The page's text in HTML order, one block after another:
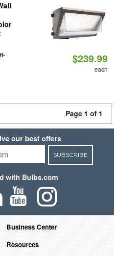
$239.99
each
Page 1 of 1
our best offers
SUBSCRIBE
with Bulbs.com
Business Center
Resources